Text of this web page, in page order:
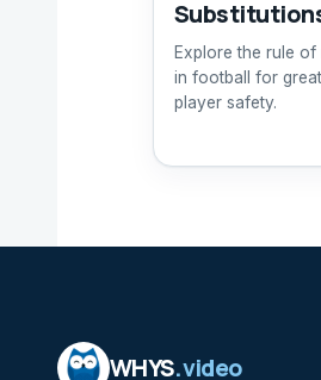
Explore the rule
in football for
player safety.
WHYS.video